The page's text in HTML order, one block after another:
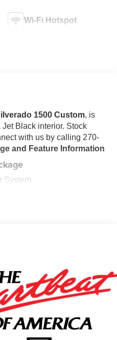
Wi-Fi Hotspot
1500 Custom, is
Black interior. Stock
with us by calling 270-
and Feature Information
System
Release Tailgate
1CX
Seat (folds Up)
Passenger Express
Express Down